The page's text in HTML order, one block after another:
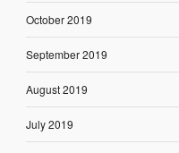
October 2019
September 2019
August 2019
July 2019